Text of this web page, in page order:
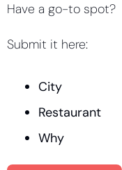
Have a go-to spot?
Submit it here:
City
Restaurant
Why